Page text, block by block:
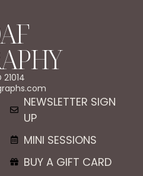
NEWSLETTER SIGN
UP
MINI SESSIONS
BUY A GIFT CARD